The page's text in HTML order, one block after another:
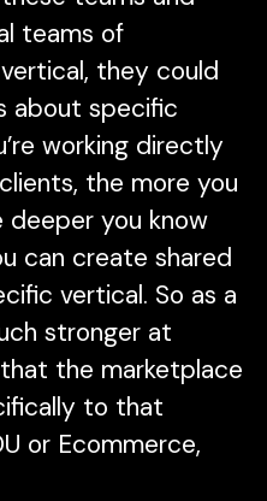
teams of
they could
about specific
working directly
the more you
you know
can create shared
vertical. So as a
stronger at
the marketplace
to that
or Ecommerce,